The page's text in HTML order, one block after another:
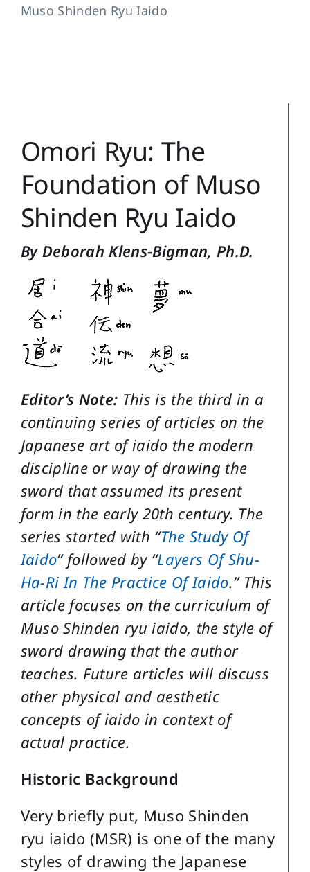
for:
Muso Shinden Ryu Iaido
Omori Ryu: The
Foundation of Muso
Shinden Ryu Iaido
By Deborah Klens-Bigman, Ph.D.
Editor’s Note: This is the third in a
continuing series of articles on the
Japanese art of iaido the modern
discipline or way of drawing the
sword that assumed its present
form in the early 20th century. The
series started with “The Study Of
Iaido” followed by “Layers Of Shu-
Ha-Ri In The Practice Of Iaido.” This
article focuses on the curriculum of
Muso Shinden ryu iaido, the style of
sword drawing that the author
teaches. Future articles will discuss
other physical and aesthetic
concepts of iaido in context of
actual practice.
Historic Background
Very briefly put, Muso Shinden
ryu iaido (MSR) is one of the many
styles of drawing the Japanese